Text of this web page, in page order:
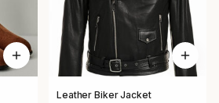
Leather Biker Jacket